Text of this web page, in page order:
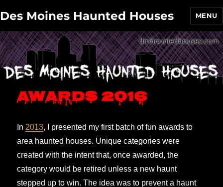
Des Moines Haunted Houses MENU
Awards 2016
In 2013, I presented my first batch of fun awards to
area haunted houses. Unique categories were
created with the intent that, once awarded, the
category would be retired unless a new haunt
stepped up to win. The idea was to prevent a haunt